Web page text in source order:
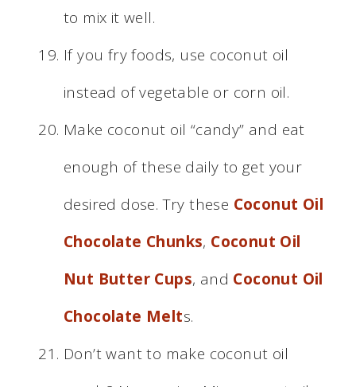
to mix it well.
If you fry foods, use coconut oil
instead of vegetable or corn oil.
Make coconut oil “candy” and eat
enough of these daily to get your
desired dose. Try these Coconut Oil
Chocolate Chunks, Coconut Oil
Nut Butter Cups, and Coconut Oil
Chocolate Melts.
Don’t want to make coconut oil